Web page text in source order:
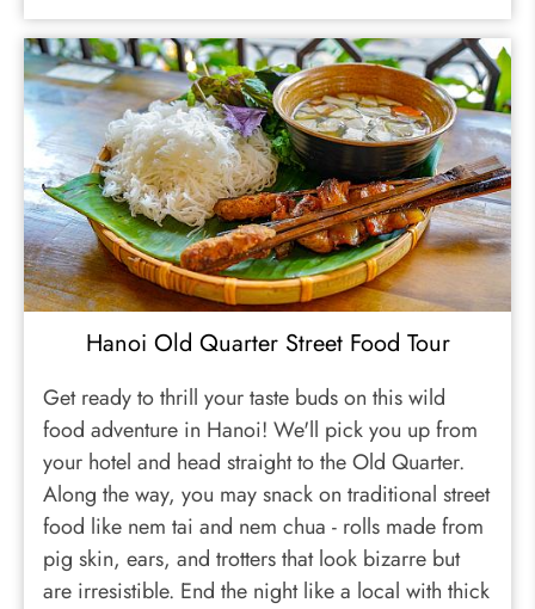
Hanoi Old Quarter Street Food Tour
Get ready to thrill your taste buds on this wild
food adventure in Hanoi! We'll pick you up from
your hotel and head straight to the Old Quarter.
Along the way, you may snack on traditional street
food like nem tai and nem chua - rolls made from
pig skin, ears, and trotters that look bizarre but
are irresistible. End the night like a local with thick